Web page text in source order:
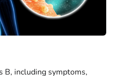
B, including symptoms,